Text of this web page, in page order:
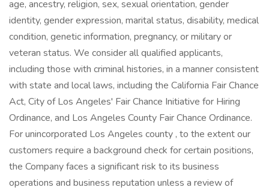
age, ancestry, religion, sex, sexual orientation, gender
identity, gender expression, marital status, disability, medical
condition, genetic information, pregnancy, or military or
veteran status. We consider all qualified applicants,
including those with criminal histories, in a manner consistent
with state and local laws, including the California Fair Chance
Act, City of Los Angeles' Fair Chance Initiative for Hiring
Ordinance, and Los Angeles County Fair Chance Ordinance.
For unincorporated Los Angeles county , to the extent our
customers require a background check for certain positions,
the Company faces a significant risk to its business
operations and business reputation unless a review of